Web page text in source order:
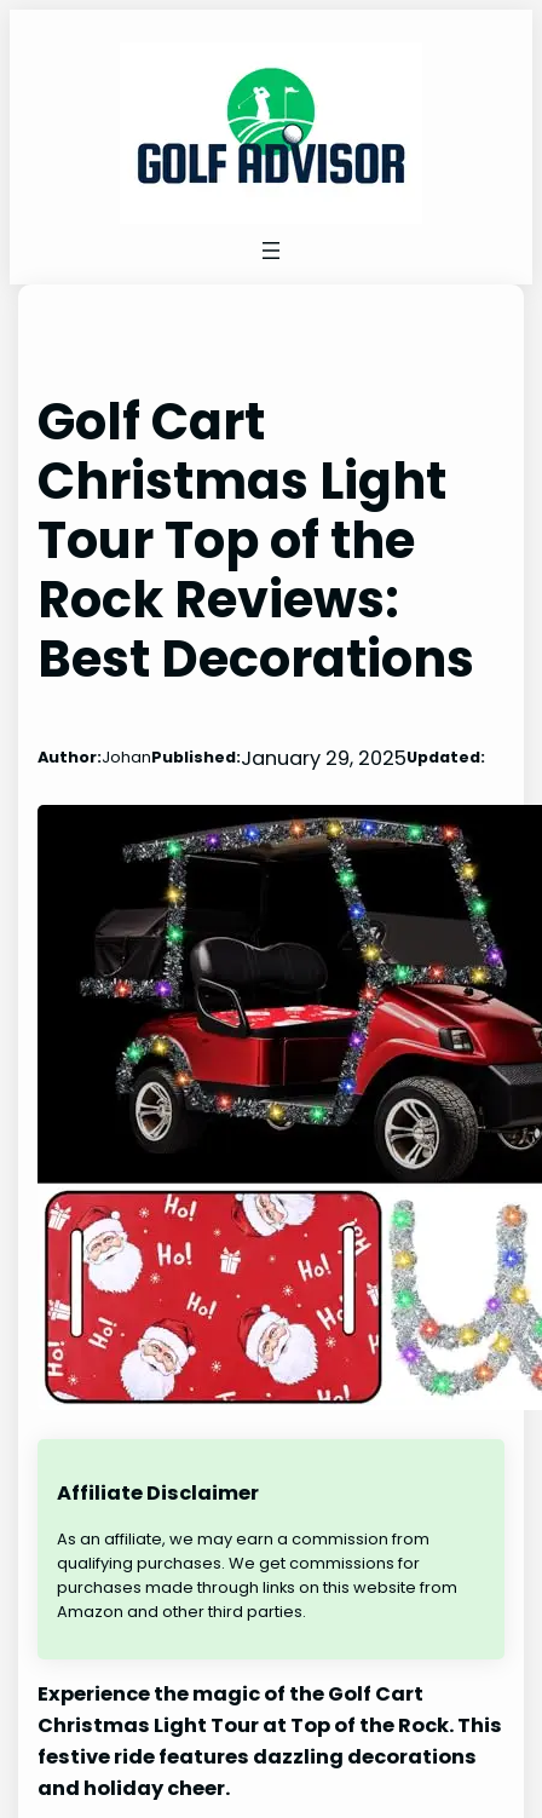
Golf Cart
Christmas Light
Tour Top of the
Rock Reviews:
Best Decorations
Author:JohanPublished:January 29, 2025Updated:
Affiliate Disclaimer
As an affiliate, we may earn a commission from
qualifying purchases. We get commissions for
purchases made through links on this website from
Amazon and other third parties.
Experience the magic of the Golf Cart
Christmas Light Tour at Top of the Rock. This
festive ride features dazzling decorations
and holiday cheer.